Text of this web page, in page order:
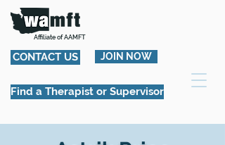
Affiliate of AAMFT
CONTACT US JOIN NOW
Find a Therapist or Supervisor